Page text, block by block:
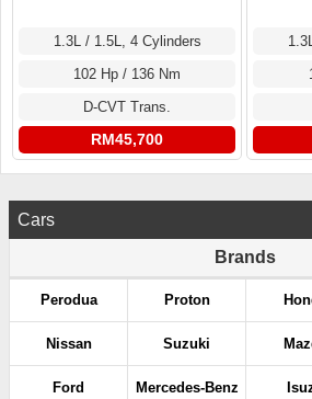
1.3L / 1.5L, 4 Cylinders
102 Hp / 136 Nm
D-CVT Trans.
RM45,700
Cars
Brands
Perodua Proton
Nissan Suzuki
Ford Mercedes-Benz